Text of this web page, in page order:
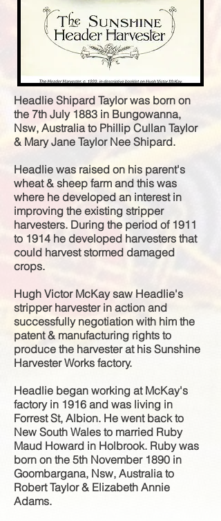
Headlie Shipard Taylor was born on
the 7th July 1883 in Bungowanna,
Nsw, Australia to Phillip Cullan Taylor
& Mary Jane Taylor Nee Shipard.
Headlie was raised on his parent's
wheat & sheep farm and this was
where he developed an interest in
improving the existing stripper
harvesters. During the period of 1911
to 1914 he developed harvesters that
could harvest stormed damaged
crops.
Hugh Victor McKay saw Headlie's
stripper harvester in action and
successfully negotiation with him the
patent & manufacturing rights to
produce the harvester at his Sunshine
Harvester Works factory.
Headlie began working at McKay's
factory in 1916 and was living in
Forrest St, Albion. He went back to
New South Wales to married Ruby
Maud Howard in Holbrook. Ruby was
born on the 5th November 1890 in
Goombargana, Nsw, Australia to
Robert Taylor & Elizabeth Annie
Adams.